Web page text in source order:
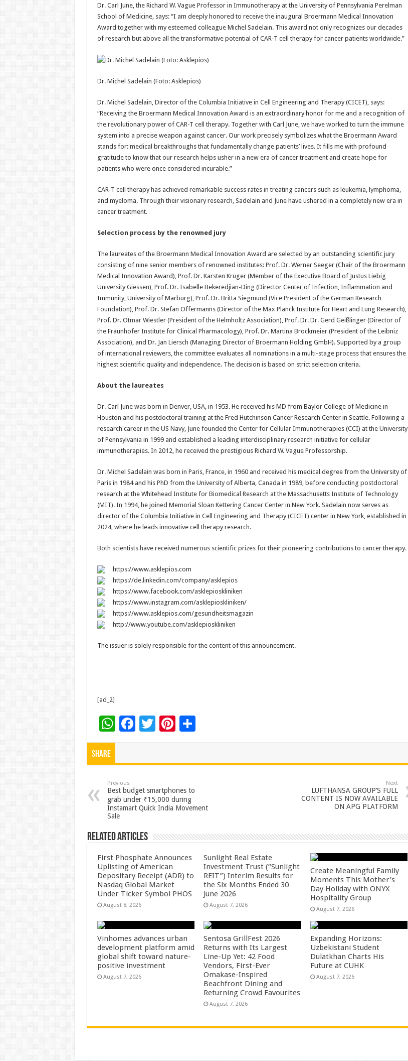
Dr. Carl June, the Richard W. Vague Professor in Immunotherapy at the University of Pennsylvania Perelman
School of Medicine, says: “I am deeply honored to receive the inaugural Broermann Medical Innovation
Award together with my esteemed colleague Michel Sadelain. This award not only recognizes our decades
of research but above all the transformative potential of CAR-T cell therapy for cancer patients worldwide.”
Dr. Michel Sadelain (Foto: Asklepios)
Dr. Michel Sadelain, Director of the Columbia Initiative in Cell Engineering and Therapy (CICET), says:
“Receiving the Broermann Medical Innovation Award is an extraordinary honor for me and a recognition of
the revolutionary power of CAR-T cell therapy. Together with Carl June, we have worked to turn the immune
system into a precise weapon against cancer. Our work precisely symbolizes what the Broermann Award
stands for: medical breakthroughs that fundamentally change patients’ lives. It fills me with profound
gratitude to know that our research helps usher in a new era of cancer treatment and create hope for
patients who were once considered incurable.”
CAR-T cell therapy has achieved remarkable success rates in treating cancers such as leukemia, lymphoma,
and myeloma. Through their visionary research, Sadelain and June have ushered in a completely new era in
cancer treatment.
Selection process by the renowned jury
The laureates of the Broermann Medical Innovation Award are selected by an outstanding scientific jury
consisting of nine senior members of renowned institutes: Prof. Dr. Werner Seeger (Chair of the Broermann
Medical Innovation Award), Prof. Dr. Karsten Krüger (Member of the Executive Board of Justus Liebig
University Giessen), Prof. Dr. Isabelle Bekeredjian-Ding (Director Center of Infection, Inflammation and
Immunity, University of Marburg), Prof. Dr. Britta Siegmund (Vice President of the German Research
Foundation), Prof. Dr. Stefan Offermanns (Director of the Max Planck Institute for Heart and Lung Research),
Prof. Dr. Otmar Wiestler (President of the Helmholtz Association), Prof. Dr. Dr. Gerd Geißlinger (Director of
the Fraunhofer Institute for Clinical Pharmacology), Prof. Dr. Martina Brockmeier (President of the Leibniz
Association), and Dr. Jan Liersch (Managing Director of Broermann Holding GmbH). Supported by a group
of international reviewers, the committee evaluates all nominations in a multi-stage process that ensures the
highest scientific quality and independence. The decision is based on strict selection criteria.
About the laureates
Dr. Carl June was born in Denver, USA, in 1953. He received his MD from Baylor College of Medicine in
Houston and his postdoctoral training at the Fred Hutchinson Cancer Research Center in Seattle. Following a
research career in the US Navy, June founded the Center for Cellular Immunotherapies (CCI) at the University
of Pennsylvania in 1999 and established a leading interdisciplinary research initiative for cellular
immunotherapies. In 2012, he received the prestigious Richard W. Vague Professorship.
Dr. Michel Sadelain was born in Paris, France, in 1960 and received his medical degree from the University of
Paris in 1984 and his PhD from the University of Alberta, Canada in 1989, before conducting postdoctoral
research at the Whitehead Institute for Biomedical Research at the Massachusetts Institute of Technology
(MIT). In 1994, he joined Memorial Sloan Kettering Cancer Center in New York. Sadelain now serves as
director of the Columbia Initiative in Cell Engineering and Therapy (CICET) center in New York, established in
2024, where he leads innovative cell therapy research.
Both scientists have received numerous scientific prizes for their pioneering contributions to cancer therapy.
https://www.asklepios.com
https://de.linkedin.com/company/asklepios
https://www.facebook.com/asklepioskliniken
https://www.instagram.com/asklepioskliniken/
https://www.asklepios.com/gesundheitsmagazin
http://www.youtube.com/asklepioskliniken
The issuer is solely responsible for the content of this announcement.
[ad_2]
W
h
p
p
F
o
o
T Pi
t
S
Share
Previous
Best budget smartphones to
grab under ₹15,000 during
Instamart Quick India Movement
Sale
Next
LUFTHANSA GROUP’S FULL
CONTENT IS NOW AVAILABLE
ON APG PLATFORM
Related Articles
First Phosphate Announces
Uplisting of American
Depositary Receipt (ADR) to
Nasdaq Global Market
Under Ticker Symbol PHOS
August 8, 2026
Sunlight Real Estate
Investment Trust (“Sunlight
REIT”) Interim Results for
the Six Months Ended 30
June 2026
August 7, 2026
Create Meaningful Family
Moments This Mother’s
Day Holiday with ONYX
Hospitality Group
August 7, 2026
Vinhomes advances urban
development platform amid
global shift toward nature-
positive investment
August 7, 2026
Sentosa GrillFest 2026
Returns with Its Largest
Line-Up Yet: 42 Food
Vendors, First-Ever
Omakase-Inspired
Beachfront Dining and
Returning Crowd Favourites
August 7, 2026
Expanding Horizons:
Uzbekistani Student
Dulatkhan Charts His
Future at CUHK
August 7, 2026